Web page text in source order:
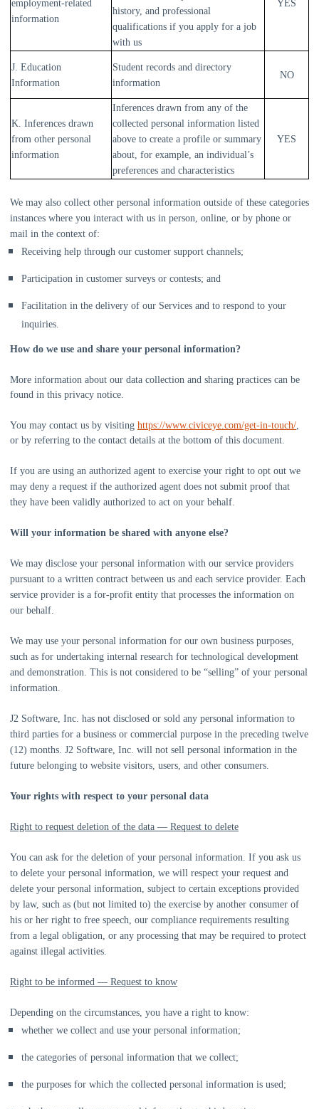
employment-related
information
history, and professional
qualifications if you apply for a job
with us
YES
J. Education
Information
Student records and directory
information
NO
K. Inferences drawn
from other personal
information
Inferences drawn from any of the
collected personal information listed
above to create a profile or summary
about, for example, an individual’s
preferences and characteristics
YES
We may also collect other personal information outside of these categories
instances where you interact with us in person, online, or by phone or
mail in the context of:
Receiving help through our customer support channels;
Participation in customer surveys or contests; and
Facilitation in the delivery of our Services and to respond to your
inquiries.
How do we use and share your personal information?
More information about our data collection and sharing practices can be
found in this privacy notice.
You may contact us by visiting https://www.civiceye.com/get-in-touch/,
or by referring to the contact details at the bottom of this document.
If you are using an authorized agent to exercise your right to opt out we
may deny a request if the authorized agent does not submit proof that
they have been validly authorized to act on your behalf.
Will your information be shared with anyone else?
We may disclose your personal information with our service providers
pursuant to a written contract between us and each service provider. Each
service provider is a for-profit entity that processes the information on
our behalf.
We may use your personal information for our own business purposes,
such as for undertaking internal research for technological development
and demonstration. This is not considered to be “selling” of your personal
information.
J2 Software, Inc. has not disclosed or sold any personal information to
third parties for a business or commercial purpose in the preceding twelve
(12) months. J2 Software, Inc. will not sell personal information in the
future belonging to website visitors, users, and other consumers.
Your rights with respect to your personal data
Right to request deletion of the data — Request to delete
You can ask for the deletion of your personal information. If you ask us
to delete your personal information, we will respect your request and
delete your personal information, subject to certain exceptions provided
by law, such as (but not limited to) the exercise by another consumer of
his or her right to free speech, our compliance requirements resulting
from a legal obligation, or any processing that may be required to protect
against illegal activities.
Right to be informed — Request to know
Depending on the circumstances, you have a right to know:
whether we collect and use your personal information;
the categories of personal information that we collect;
the purposes for which the collected personal information is used;